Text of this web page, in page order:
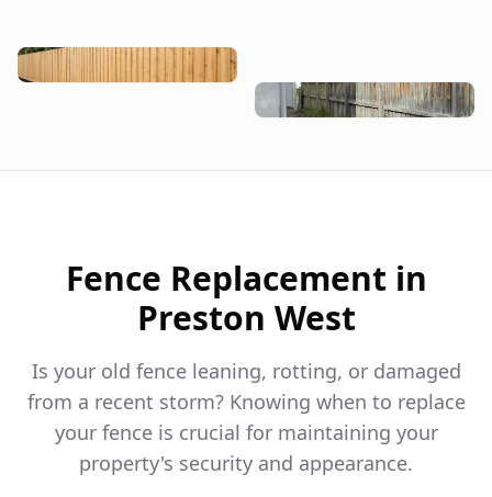
Fence Replacement in
Preston West
Is your old fence leaning, rotting, or damaged
from a recent storm? Knowing when to replace
your fence is crucial for maintaining your
property's security and appearance.